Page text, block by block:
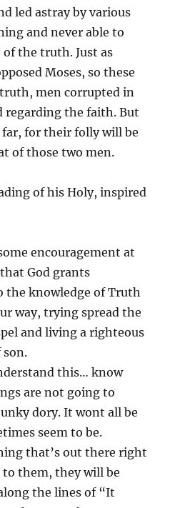
led astray by various
and never able to
the truth. Just as
Moses, so these
men corrupted in
regarding the faith. But
for their folly will be
of those two men.
of his Holy, inspired
encouragement at
God grants
the knowledge of Truth
way, trying spread the
and living a righteous
son.
this… know
are not going to
dory. It wont all be
seem to be.
that’s out there right
to them, they will be
the lines of “It